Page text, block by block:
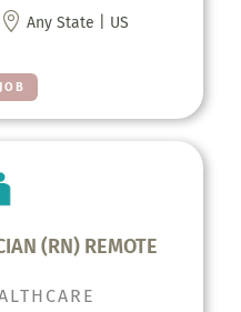
 Any State | US
(RN) REMOTE